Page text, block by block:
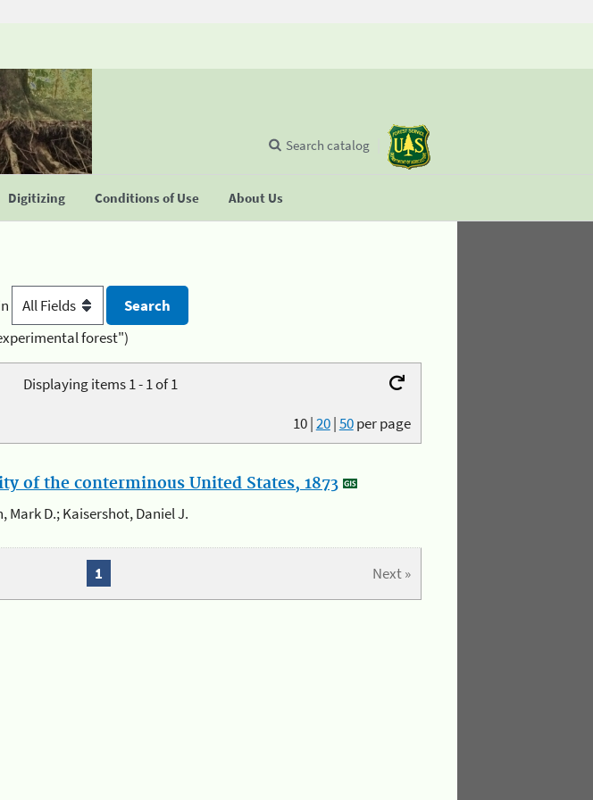
Digitizing Conditions of Use About Us
Search catalog
forest")
Displaying items 1 - 1 of 1
10|20|50per page
of the conterminous United States, 1873
Mark D.; Kaisershot, Daniel J.
Next »
1